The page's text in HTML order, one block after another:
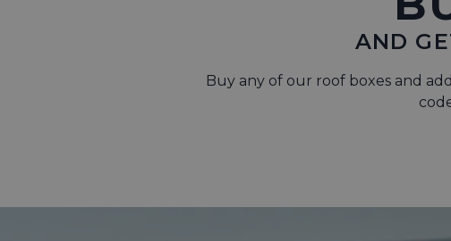
AND
Buy any of our roof boxes and